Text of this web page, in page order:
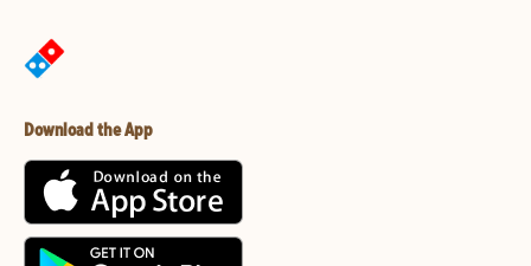
Download the App